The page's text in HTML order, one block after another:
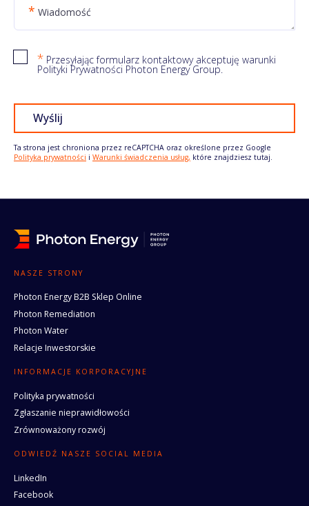
* Wiadomość
* Przesyłając formularz kontaktowy akceptuję warunki
Polityki Prywatności Photon Energy Group.
Wyślij
Ta strona jest chroniona przez reCAPTCHA oraz określone przez Google
Polityka prywatności i Warunki świadczenia usług, które znajdziesz tutaj.
NASZE STRONY
Photon Energy B2B Sklep Online
Photon Remediation
Photon Water
Relacje Inwestorskie
INFORMACJE KORPORACYJNE
Polityka prywatności
Zgłaszanie nieprawidłowości
Zrównoważony rozwój
ODWIEDŹ NASZE SOCIAL MEDIA
LinkedIn
Facebook